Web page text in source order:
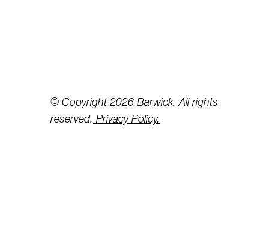
© Copyright 2026 Barwick. All rights
reserved. Privacy Policy.